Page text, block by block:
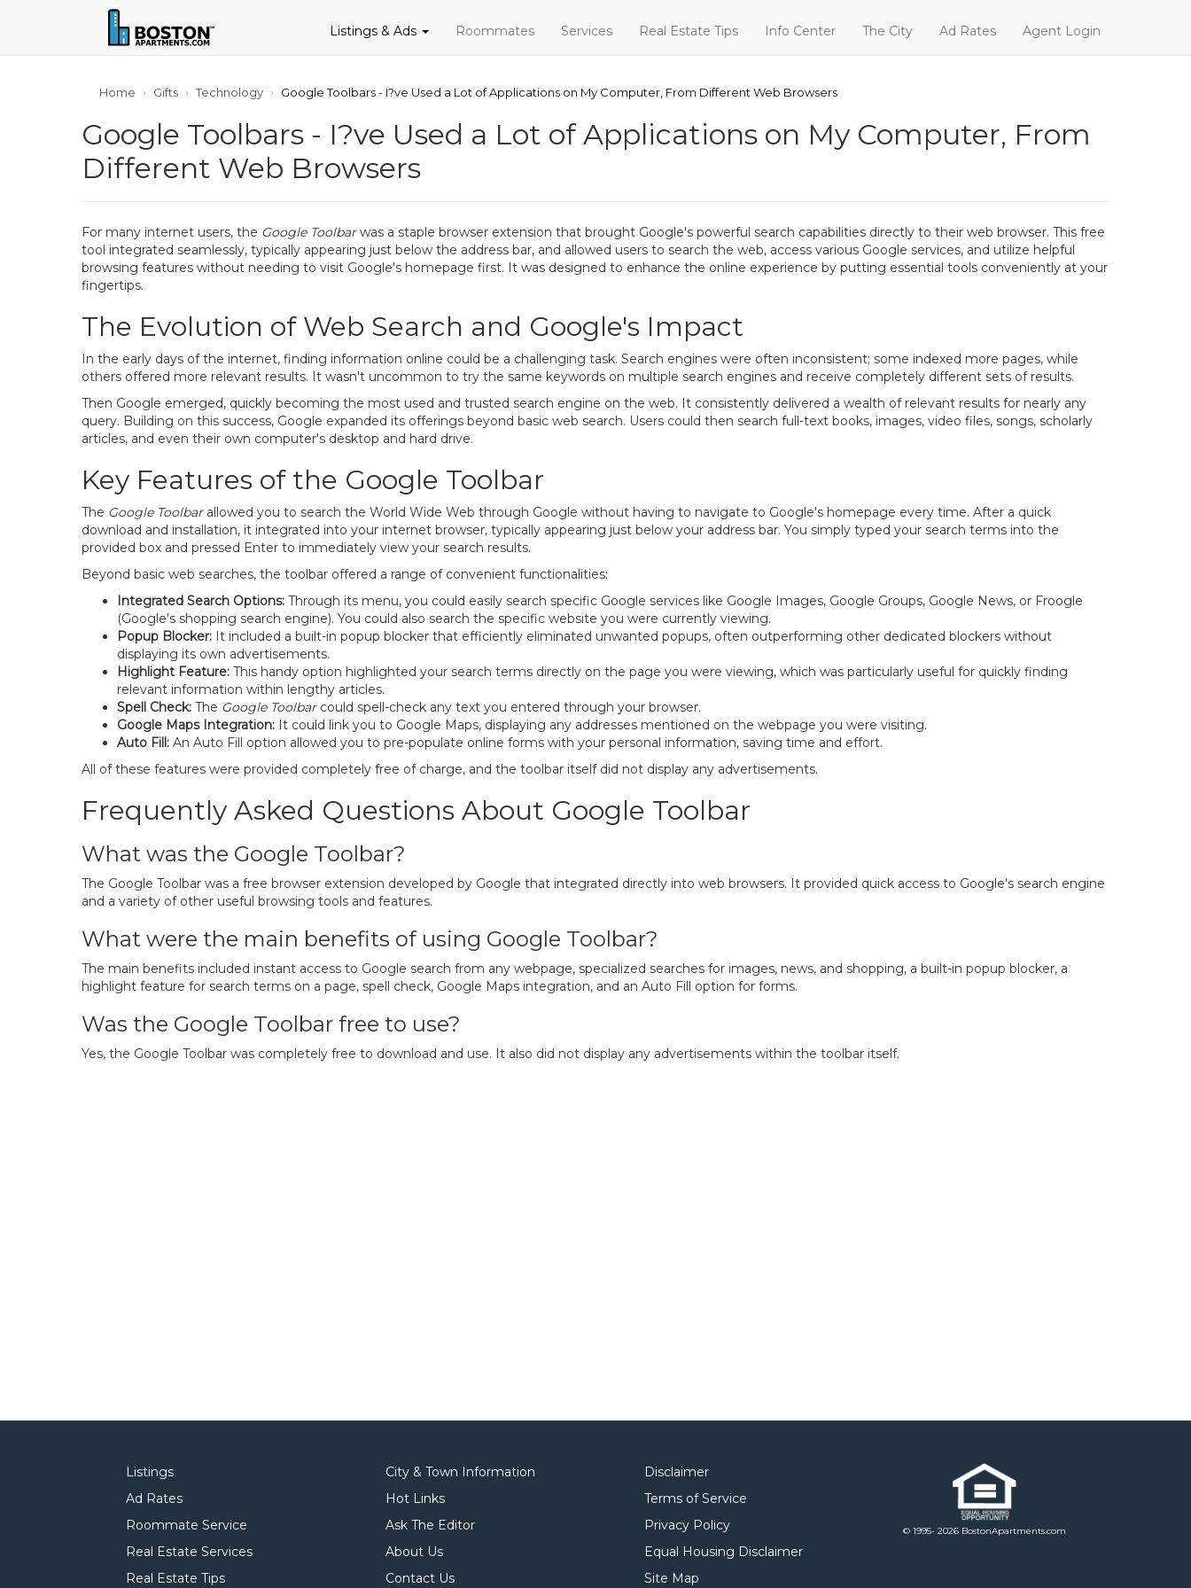
Listings & Ads Roommates Services Real Estate Tips Info Center The City Ad Rates Agent Login
Home Gifts Technology Google Toolbars - I?ve Used a Lot of Applications on My Computer, From Different Web Browsers
Google Toolbars - I?ve Used a Lot of Applications on My Computer, From
Different Web Browsers
For many internet users, the Google Toolbarwas a staple browser extension that brought Google's powerful search capabilities directly to their web browser. This free
tool integrated seamlessly, typically appearing just below the address bar, and allowed users to search the web, access various Google services, and utilize helpful
browsing features without needing to visit Google's homepage first. It was designed to enhance the online experience by putting essential tools conveniently at your
fingertips.
The Evolution of Web Search and Google's Impact
In the early days of the internet, finding information online could be a challenging task. Search engines were often inconsistent; some indexed more pages, while
others offered more relevant results. It wasn't uncommon to try the same keywords on multiple search engines and receive completely different sets of results.
Then Google emerged, quickly becoming the most used and trusted search engine on the web. It consistently delivered a wealth of relevant results for nearly any
query. Building on this success, Google expanded its offerings beyond basic web search. Users could then search full-text books, images, video files, songs, scholarly
articles, and even their own computer's desktop and hard drive.
Key Features of the Google Toolbar
The Google Toolbarallowed you to search the World Wide Web through Google without having to navigate to Google's homepage every time. After a quick
download and installation, it integrated into your internet browser, typically appearing just below your address bar. You simply typed your search terms into the
provided box and pressed Enter to immediately view your search results.
Beyond basic web searches, the toolbar offered a range of convenient functionalities:
Integrated Search Options: Through its menu, you could easily search specific Google services like Google Images, Google Groups, Google News, or Froogle
(Google's shopping search engine). You could also search the specific website you were currently viewing.
Popup Blocker: It included a built-in popup blocker that efficiently eliminated unwanted popups, often outperforming other dedicated blockers without
displaying its own advertisements.
Highlight Feature: This handy option highlighted your search terms directly on the page you were viewing, which was particularly useful for quickly finding
relevant information within lengthy articles.
Spell Check: The Google Toolbarcould spell-check any text you entered through your browser.
Google Maps Integration: It could link you to Google Maps, displaying any addresses mentioned on the webpage you were visiting.
Auto Fill: An Auto Fill option allowed you to pre-populate online forms with your personal information, saving time and effort.
All of these features were provided completely free of charge, and the toolbar itself did not display any advertisements.
Frequently Asked Questions About Google Toolbar
What was the Google Toolbar?
The Google Toolbar was a free browser extension developed by Google that integrated directly into web browsers. It provided quick access to Google's search engine
and a variety of other useful browsing tools and features.
What were the main benefits of using Google Toolbar?
The main benefits included instant access to Google search from any webpage, specialized searches for images, news, and shopping, a built-in popup blocker, a
highlight feature for search terms on a page, spell check, Google Maps integration, and an Auto Fill option for forms.
Was the Google Toolbar free to use?
Yes, the Google Toolbar was completely free to download and use. It also did not display any advertisements within the toolbar itself.
Listings
Ad Rates
Roommate Service
Real Estate Services
Real Estate Tips
City & Town Information
Hot Links
Ask The Editor
About Us
Contact Us
Disclaimer
Terms of Service
Privacy Policy
Equal Housing Disclaimer
Site Map
© 1995- 2026 BostonApartments.com